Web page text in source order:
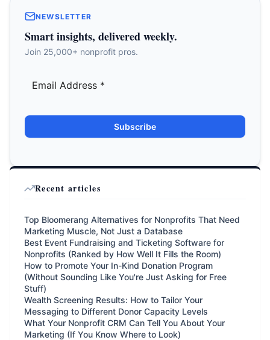
NEWSLETTER
Smart insights, delivered weekly.
Join 25,000+ nonprofit pros.
Subscribe
Recent articles
Top Bloomerang Alternatives for Nonprofits That Need
Marketing Muscle, Not Just a Database
Best Event Fundraising and Ticketing Software for
Nonprofits (Ranked by How Well It Fills the Room)
How to Promote Your In-Kind Donation Program
(Without Sounding Like You're Just Asking for Free
Stuff)
Wealth Screening Results: How to Tailor Your
Messaging to Different Donor Capacity Levels
What Your Nonprofit CRM Can Tell You About Your
Marketing (If You Know Where to Look)